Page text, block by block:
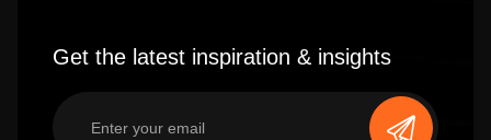
Get the latest inspiration & insights